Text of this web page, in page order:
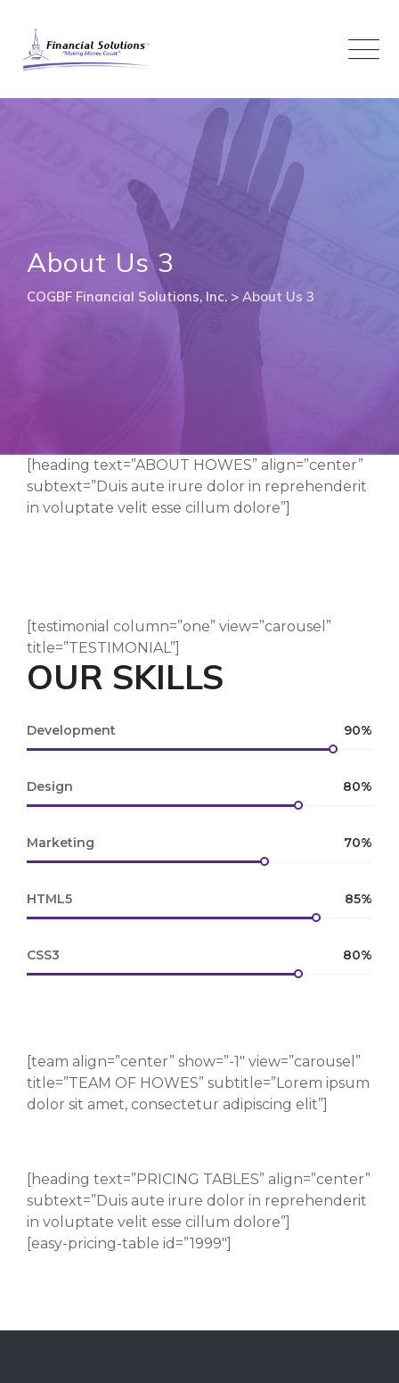
content
About Us 3
COGBF Financial Solutions, Inc. > About Us 3
[heading text=”ABOUT HOWES” align=”center”
subtext=”Duis aute irure dolor in reprehenderit
in voluptate velit esse cillum dolore”]
[testimonial column=”one” view=”carousel”
title=”TESTIMONIAL”]
OUR SKILLS
Development 90%
Design 80%
Marketing 70%
HTML5 85%
CSS3 80%
[team align=”center” show=”-1″ view=”carousel”
title=”TEAM OF HOWES” subtitle=”Lorem ipsum
dolor sit amet, consectetur adipiscing elit”]
[heading text=”PRICING TABLES” align=”center”
subtext=”Duis aute irure dolor in reprehenderit
in voluptate velit esse cillum dolore”]
[easy-pricing-table id=”1999″]